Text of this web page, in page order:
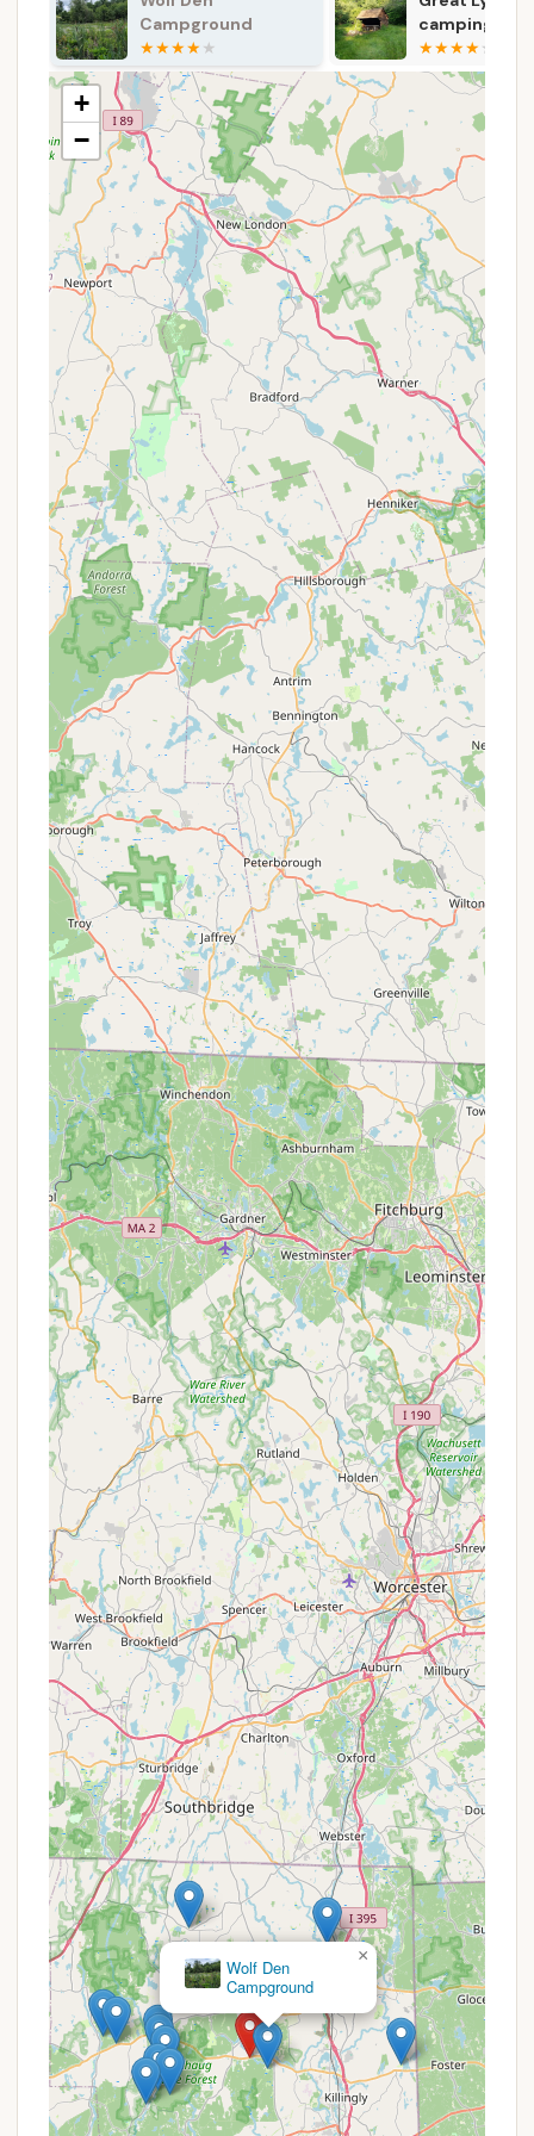
drinking water may not be available during the
off-season (Labor Day to Memorial Day).
Restrooms:The campground provides basic
restroom facilities for the convenience of
campers. While not always modern, they are
functional for outdoor use.
Youth Group Camping:
Dedicated areas are
available for qualifying youth organizations,
fostering outdoor education and group
experiences.
Reservations:Campsites can typically be
reserved online through platforms like Reserve
America or by phone, which is highly
recommended, especially during peak seasons.
Park Office Assistance:The park office is
available for inquiries and assistance, with
friendly staff noted for being "very friendly and
helpful."
Features / Highlights
Mashomouquet Campground within Mashamoquet
Brook State Park is celebrated for its natural beauty
and the array of recreational features it offers,
making it a truly appealing destination for local
Connecticut residents.
Extensive Hiking Trails:A major highlight, as
mentioned by visitors, is the direct access to
numerous hiking trails. The park encompasses a
network of paths suitable for various skill levels,
offering scenic vistas, forested routes, and
opportunities for nature walks and bird watching.
These trails connect significant natural and
historical landmarks within the park.
Proximity to Mashamoquet Brook State Park:
The campground is literally "right above the
state park," meaning campers have immediate
and convenient access to all the park's diverse
offerings. This includes geological features like
General Israel Putnam's famous Wolf Den, Table
Rock, and Indian Chair, all accessible via the
park's trail system.
Peaceful Wooded Setting:The campsites are
nestled within a tranquil wooded environment,
providing a sense of seclusion and a true
immersion in nature. This quiet atmosphere is
ideal for those seeking a respite from urban
noise.
Stream Fishing:Mashamoquet Brook itself is
stocked with trout each spring, offering a
fantastic opportunity for anglers. The park's
name, Mashamoquet, is even derived from a
Native American word meaning "stream of good
fishing," highlighting its historical significance for
fishing.
Picnic Areas:The park offers ample picnic
facilities, including shelters and tables, which are
perfect for day use or for campers looking for a
change of scenery for their meals.
Historic Sites and Museum:Beyond natural
beauty, the park is rich in history. Visitors can
explore sites like the Wolf Den and an old grist
mill that has been transformed into a museum,
offering educational insights into the area's past.
Friendly and Helpful Staff:A consistent
highlight in reviews is the welcoming nature of
the park staff. This positive interaction
contributes significantly to a pleasant and
hassle-free camping experience.
Youth Group Camping Opportunities:The
park actively supports youth group camping with
dedicated areas, encouraging young people to
experience the outdoors.
Seasonal Accessibility:The campground
typically operates from early May through mid-
October, allowing campers to enjoy the beauty
of spring, summer, and early fall in Connecticut.
Promotions or Special Offers
camping area
shelter
Campsite
Great Lyons camping area shelter
×
+
−